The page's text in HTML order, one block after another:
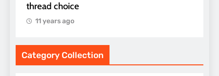
thread choice
11 years ago
Category Collection